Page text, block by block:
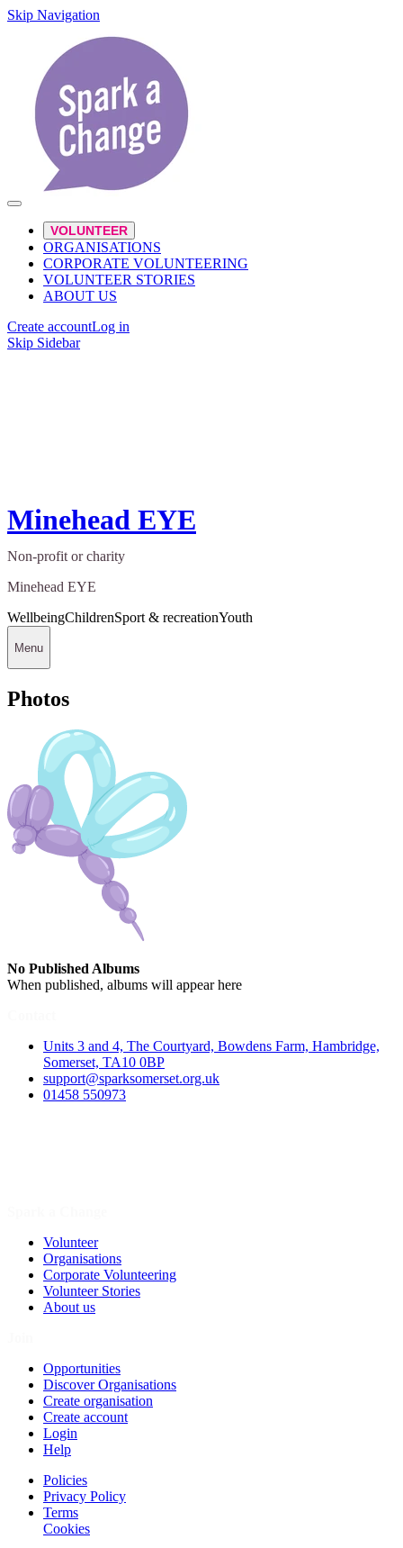
Skip Navigation
VOLUNTEER
ORGANISATIONS
CORPORATE VOLUNTEERING
VOLUNTEER STORIES
ABOUT US
Create accountLog in
Skip Sidebar
Minehead EYE
Non-profit or charity
Minehead EYE
WellbeingChildrenSport & recreationYouth
Menu
Photos
No Published Albums
When published, albums will appear here
Units 3 and 4, The Courtyard, Bowdens Farm, Hambridge,
Somerset, TA10 0BP
support@sparksomerset.org.uk
01458 550973
Volunteer
Organisations
Corporate Volunteering
Volunteer Stories
About us
Opportunities
Discover Organisations
Create organisation
Create account
Login
Help
Policies
Privacy Policy
Terms
Cookies